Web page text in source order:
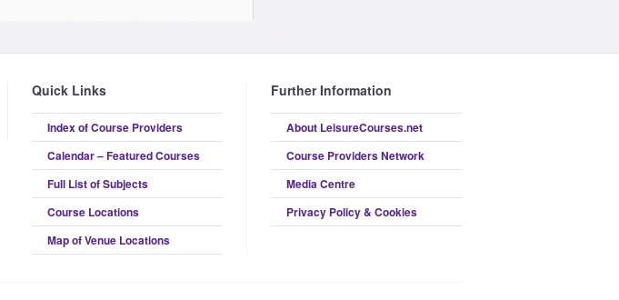
Quick Links
Index of Course Providers
Calendar – Featured Courses
Full List of Subjects
Course Locations
Map of Venue Locations
Further Information
About LeisureCourses.net
Course Providers Network
Media Centre
Privacy Policy & Cookies